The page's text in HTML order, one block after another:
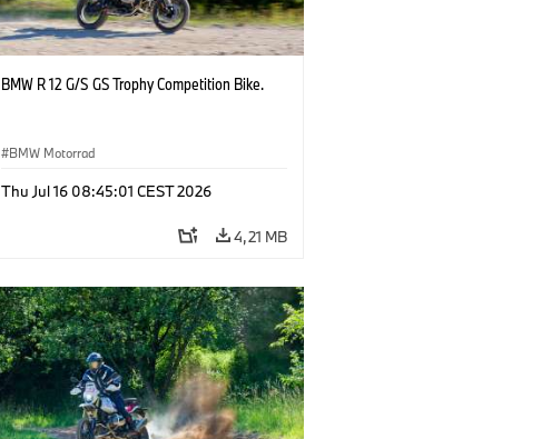
BMW R 12 G/S GS Trophy Competition Bike.
BMW Motorrad
Thu Jul 16 08:45:01 CEST 2026
4,21 MB